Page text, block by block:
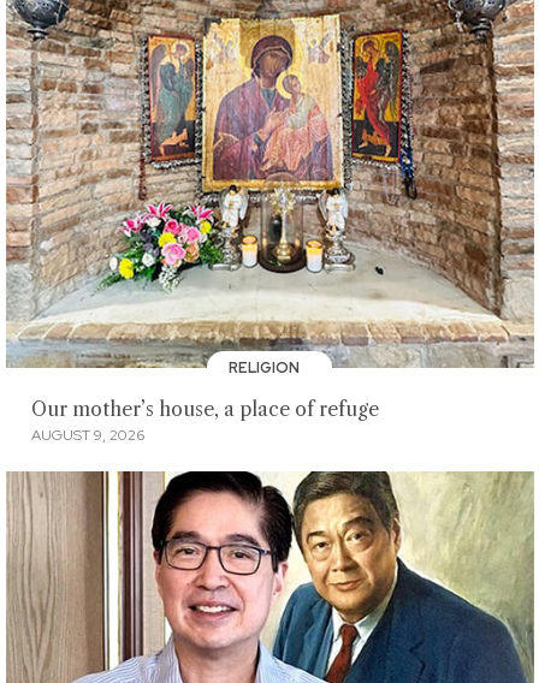
RELIGION
Our mother’s house, a place of refuge
AUGUST 9, 2026